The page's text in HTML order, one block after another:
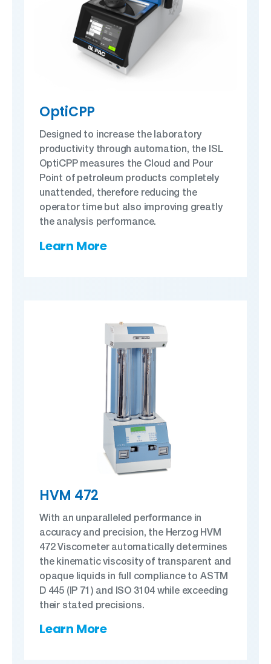
OptiCPP
Designed to increase the laboratory
productivity through automation, the ISL
OptiCPP measures the Cloud and Pour
Point of petroleum products completely
unattended, therefore reducing the
operator time but also improving greatly
the analysis performance.
Learn More
HVM 472
With an unparalleled performance in
accuracy and precision, the Herzog HVM
472 Viscometer automatically determines
the kinematic viscosity of transparent and
opaque liquids in full compliance to ASTM
D 445 (IP 71) and ISO 3104 while exceeding
their stated precisions.
Learn More